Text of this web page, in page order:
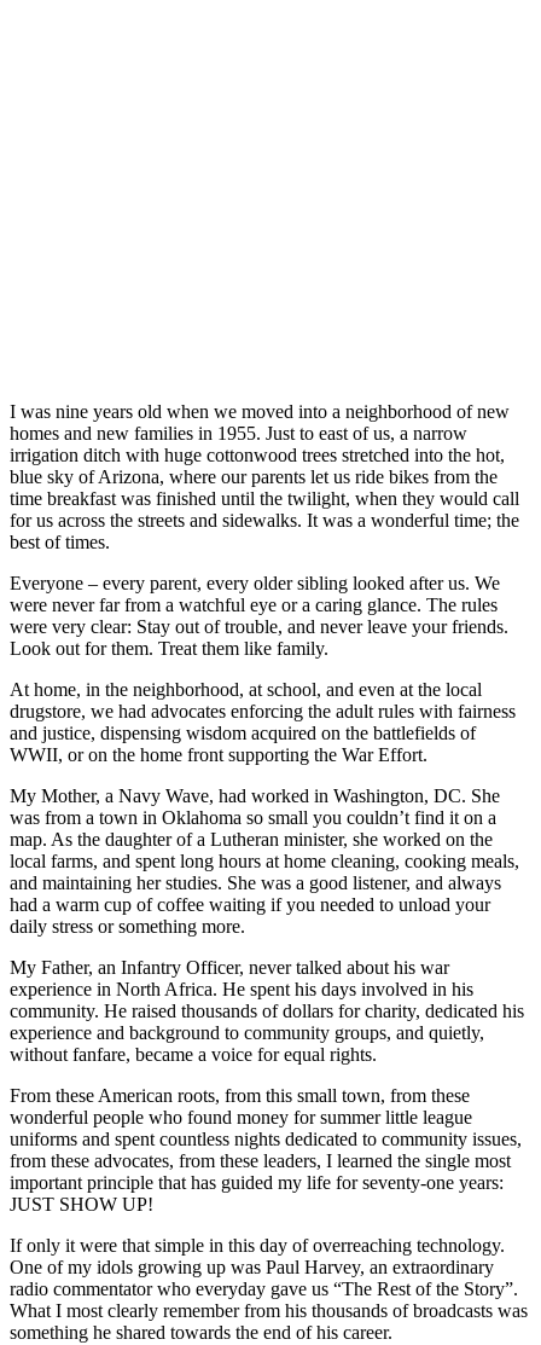
I was nine years old when we moved into a neighborhood of new
homes and new families in 1955. Just to east of us, a narrow
irrigation ditch with huge cottonwood trees stretched into the hot,
blue sky of Arizona, where our parents let us ride bikes from the
time breakfast was finished until the twilight, when they would call
for us across the streets and sidewalks. It was a wonderful time; the
best of times.
Everyone – every parent, every older sibling looked after us. We
were never far from a watchful eye or a caring glance. The rules
were very clear: Stay out of trouble, and never leave your friends.
Look out for them. Treat them like family.
At home, in the neighborhood, at school, and even at the local
drugstore, we had advocates enforcing the adult rules with fairness
and justice, dispensing wisdom acquired on the battlefields of
WWII, or on the home front supporting the War Effort.
My Mother, a Navy Wave, had worked in Washington, DC. She
was from a town in Oklahoma so small you couldn’t find it on a
map. As the daughter of a Lutheran minister, she worked on the
local farms, and spent long hours at home cleaning, cooking meals,
and maintaining her studies. She was a good listener, and always
had a warm cup of coffee waiting if you needed to unload your
daily stress or something more.
My Father, an Infantry Officer, never talked about his war
experience in North Africa. He spent his days involved in his
community. He raised thousands of dollars for charity, dedicated his
experience and background to community groups, and quietly,
without fanfare, became a voice for equal rights.
From these American roots, from this small town, from these
wonderful people who found money for summer little league
uniforms and spent countless nights dedicated to community issues,
from these advocates, from these leaders, I learned the single most
important principle that has guided my life for seventy-one years:
JUST SHOW UP!
If only it were that simple in this day of overreaching technology.
One of my idols growing up was Paul Harvey, an extraordinary
radio commentator who everyday gave us “The Rest of the Story”.
What I most clearly remember from his thousands of broadcasts was
something he shared towards the end of his career.